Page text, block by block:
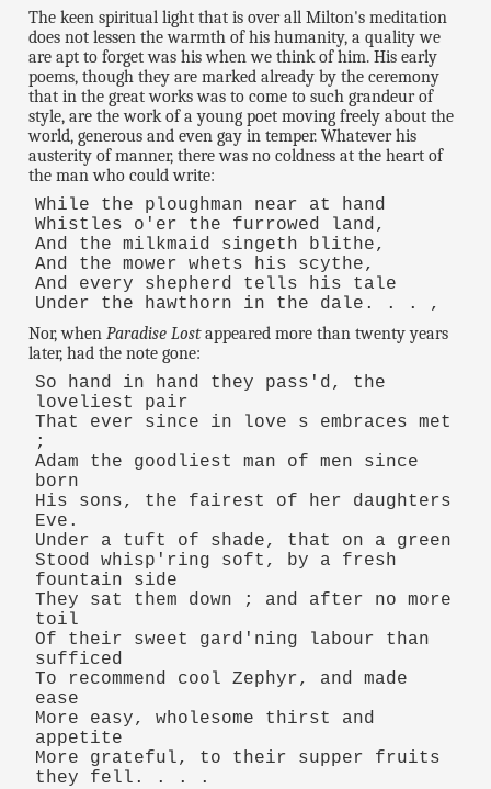
The keen spiritual light that is over all Milton's meditation
does not lessen the warmth of his humanity, a quality we
are apt to forget was his when we think of him. His early
poems, though they are marked already by the ceremony
that in the great works was to come to such grandeur of
style, are the work of a young poet moving freely about the
world, generous and even gay in temper. Whatever his
austerity of manner, there was no coldness at the heart of
the man who could write:
While the ploughman near at hand
Whistles o'er the furrowed land,
And the milkmaid singeth blithe,
And the mower whets his scythe,
And every shepherd tells his tale
Under the hawthorn in the dale. . . ,
Nor, whenParadise Lostappeared more than twenty years
later, had the note gone:
So hand in hand they pass'd, the
loveliest pair
That ever since in love s embraces met
;
Adam the goodliest man of men since
born
His sons, the fairest of her daughters
Eve.
Under a tuft of shade, that on a green
Stood whisp'ring soft, by a fresh
fountain side
They sat them down ; and after no more
toil
Of their sweet gard'ning labour than
sufficed
To recommend cool Zephyr, and made
ease
More easy, wholesome thirst and
appetite
More grateful, to their supper fruits
they fell. . . .